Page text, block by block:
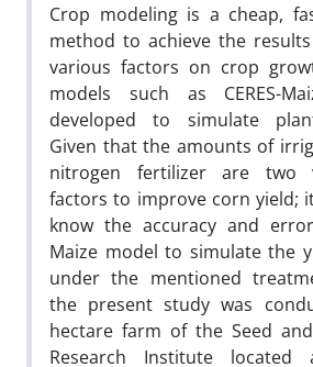
Crop modeling is a cheap,
method to achieve the
various factors on crop
models such as CERES-
developed to simulate
Given that the amounts of
nitrogen fertilizer are two
factors to improve corn yield;
know the accuracy and
Maize model to simulate the
under the mentioned
the present study was
hectare farm of the Seed
Research Institute located